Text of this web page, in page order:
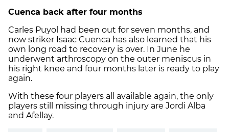
Cuenca back after four months
Carles Puyol had been out for seven months, and
now striker Isaac Cuenca has also learned that his
own long road to recovery is over. In June he
underwent arthroscopy on the outer meniscus in
his right knee and four months later is ready to play
again.
With these four players all available again, the only
players still missing through injury are Jordi Alba
and Afellay.